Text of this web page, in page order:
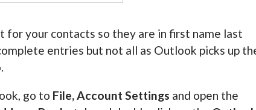
for your contacts so they are in first name last
entries but not all as Outlook picks up
go to File, Account Settings and open the